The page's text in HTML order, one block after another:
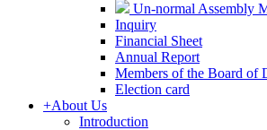
Un-normal Assembly
Inquiry
Financial Sheet
Annual Report
Members of the Board of
Election card
+About Us
Introduction